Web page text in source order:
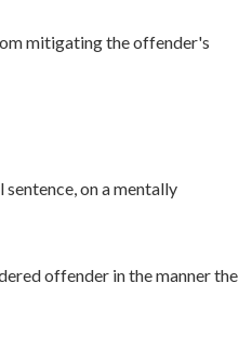
mitigating the offender's
on a mentally
offender in the manner the